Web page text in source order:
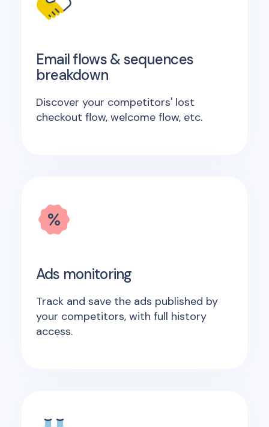
Email flows & sequences
breakdown
Discover your competitors' lost
checkout flow, welcome flow, etc.
Ads monitoring
Track and save the ads published by
your competitors, with full history
access.